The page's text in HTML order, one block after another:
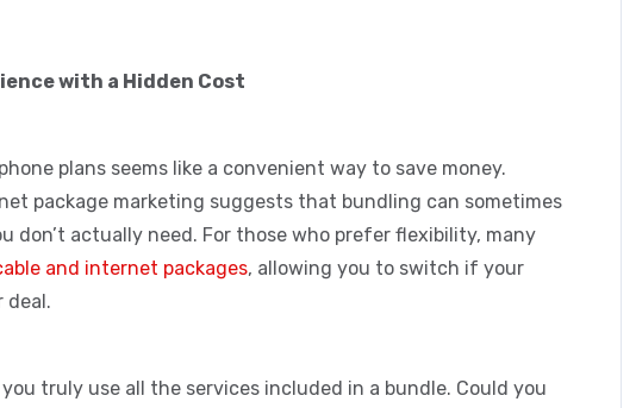
with a Hidden Cost
plans seems like a convenient way to save money.
package marketing suggests that bundling can sometimes
don’t actually need. For those who prefer flexibility, many
and internet packages, allowing you to switch if your
deal.
truly use all the services included in a bundle. Could you